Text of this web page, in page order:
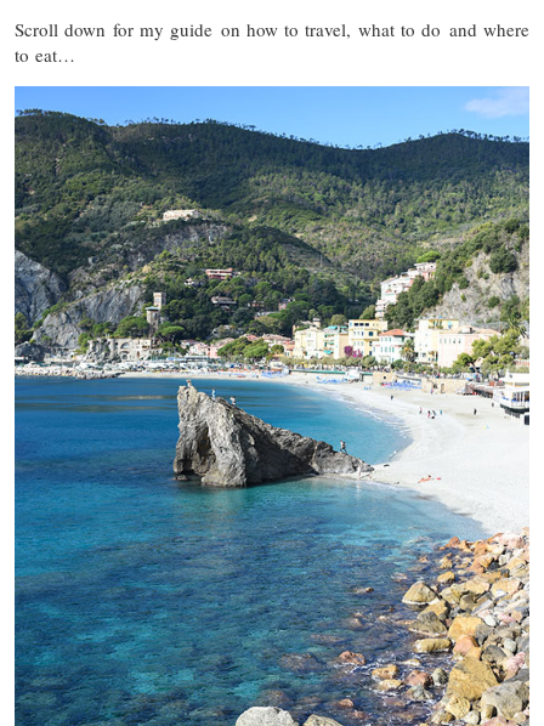
Scroll down for my guide on how to travel, what to do and where
to eat…